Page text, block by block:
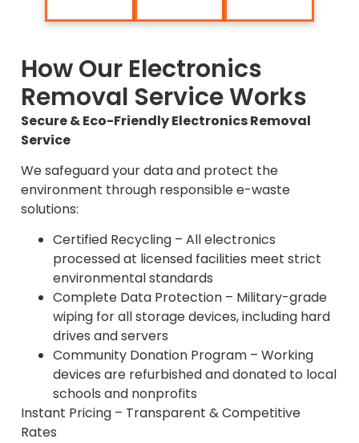
How Our Electronics
Removal Service Works
Secure & Eco-Friendly Electronics Removal
Service
We safeguard your data and protect the
environment through responsible e-waste
solutions:
Certified Recycling – All electronics
processed at licensed facilities meet strict
environmental standards
Complete Data Protection – Military-grade
wiping for all storage devices, including hard
drives and servers
Community Donation Program – Working
devices are refurbished and donated to local
schools and nonprofits
Instant Pricing – Transparent & Competitive
Rates